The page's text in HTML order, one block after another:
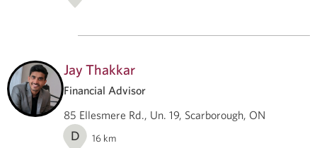
Jay Thakkar
Financial Advisor
85 Ellesmere Rd., Un. 19, Scarborough, ON
D 16 km